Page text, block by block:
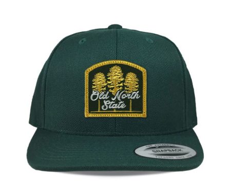
$32.00
SELECT OPTIONS / DETAILS